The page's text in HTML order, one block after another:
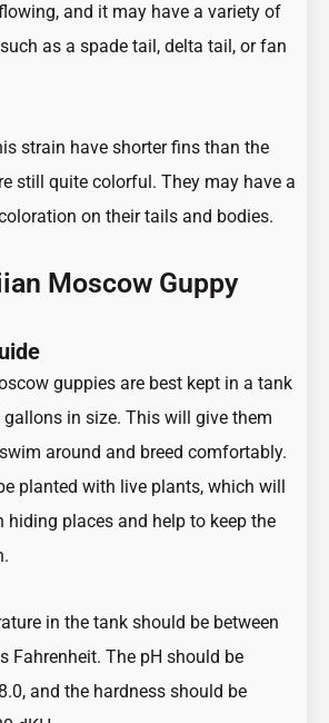
and it may have a variety of
as a spade tail, delta tail, or fan
strain have shorter fins than the
still quite colorful. They may have a
on their tails and bodies.
Moscow Guppy
guppies are best kept in a tank
in size. This will give them
around and breed comfortably.
planted with live plants, which will
hiding places and help to keep the
in the tank should be between
Fahrenheit. The pH should be
and the hardness should be